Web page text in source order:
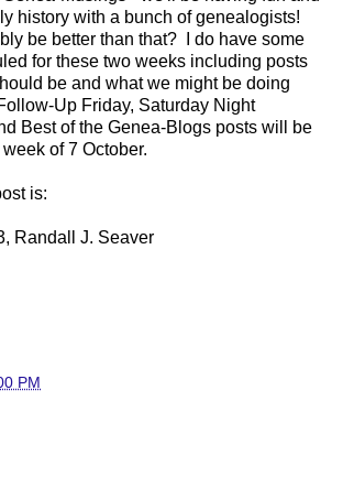
history with a bunch of genealogists!
be better than that? I do have some
for these two weeks including posts
be and what we might be doing
Up Friday, Saturday Night
Best of the Genea-Blogs posts will be
of 7 October.
is:
Randall J. Seaver
PM